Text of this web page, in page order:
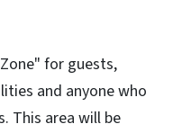
for guests,
and anyone who
This area will be